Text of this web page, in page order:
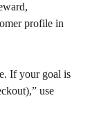
profile in
If your goal is
use